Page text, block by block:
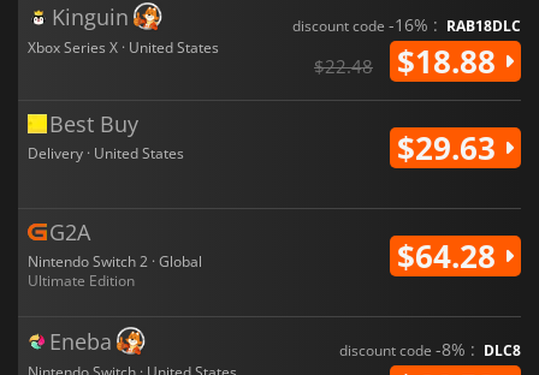
Kinguin
Xbox Series X · United States
discount code -16% : RAB18DLC
$22.48 $18.88
Best Buy
Delivery · United States $29.63
G2A
Nintendo Switch 2 · Global
Ultimate Edition
$64.28
Eneba discount code -8% : DLC8